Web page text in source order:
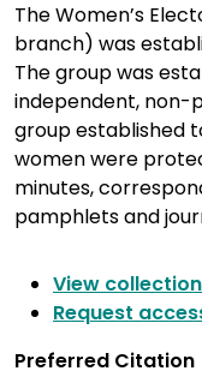
The Women’s
branch) was
The group was
independent, non-
group established
women were
minutes,
pamphlets and
View
Request
Preferred Citation